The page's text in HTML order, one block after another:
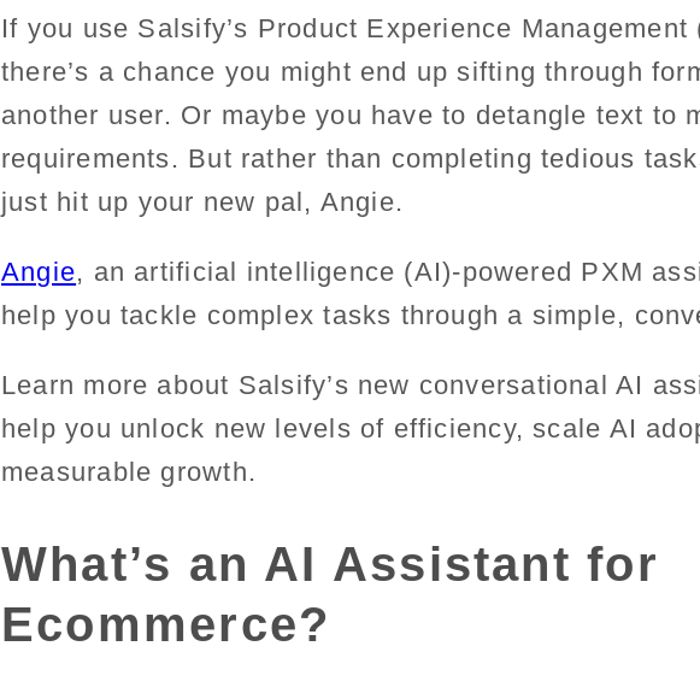
If you use Salsify’s Product Experience Management
there’s a chance you might end up sifting through
another user. Or maybe you have to detangle text to
requirements. But rather than completing tedious
just hit up your new pal, Angie.
Angie, an artificial intelligence (AI)-powered PXM
help you tackle complex tasks through a simple,
Learn more about Salsify’s new conversational AI
help you unlock new levels of efficiency, scale AI
measurable growth.
What’s an AI Assistant for
Ecommerce?